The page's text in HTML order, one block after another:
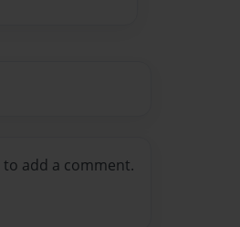
to add a comment.